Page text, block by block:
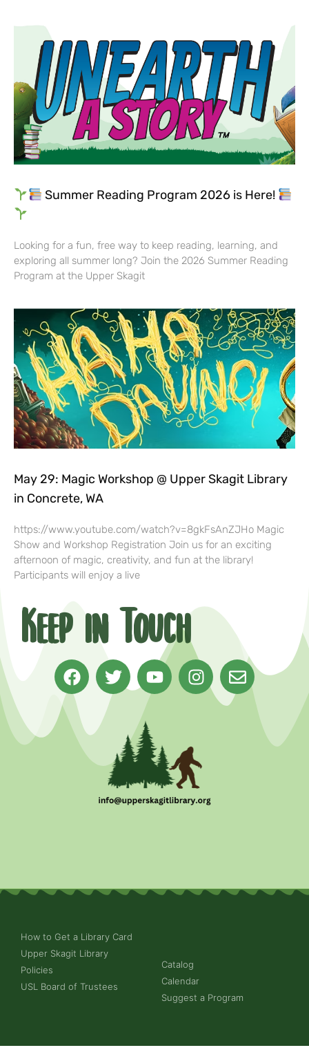
Summer Reading Program 2026 is Here!
Looking for a fun, free way to keep reading, learning, and
exploring all summer long? Join the 2026 Summer Reading
Program at the Upper Skagit
May 29: Magic Workshop @ Upper Skagit Library
in Concrete, WA
https://www.youtube.com/watch?v=8gkFsAnZJHo Magic
Show and Workshop Registration Join us for an exciting
afternoon of magic, creativity, and fun at the library!
Participants will enjoy a live
Keep in Touch
How to Get a Library Card
Upper Skagit Library
Policies
USL Board of Trustees
Catalog
Calendar
Suggest a Program